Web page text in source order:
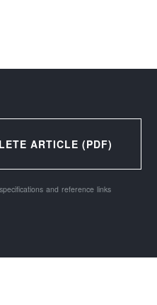
ARTICLE (PDF)
and reference links